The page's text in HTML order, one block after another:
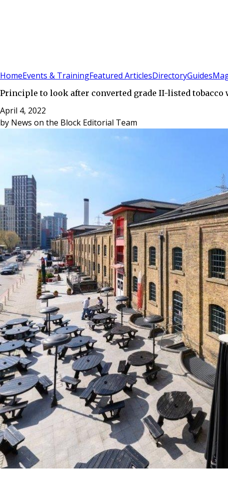
HomeEvents & TrainingFeatured ArticlesDirectoryGuides
Principle to look after converted grade II-listed tobacco
April 4, 2022
by News on the Block Editorial Team